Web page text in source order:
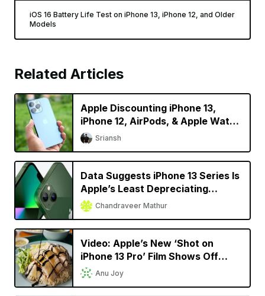
iOS 16 Battery Life Test on iPhone 13, iPhone 12, and Older
Models
Related Articles
Apple Discounting iPhone 13,
iPhone 12, AirPods, & Apple Watch
in China
Sriansh
Data Suggests iPhone 13 Series Is
Apple’s Least Depreciating
Smartphone Model Yet
Chandraveer Mathur
Video: Apple’s New ‘Shot on
iPhone 13 Pro’ Film Shows Off
Cinematic Mode in a Singaporean
Anu Joy